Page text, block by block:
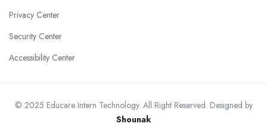
Privacy Center
Security Center
Accessibility Center
© 2025 Educare Intern Technology. All Right Reserved. Designed by
Shounak